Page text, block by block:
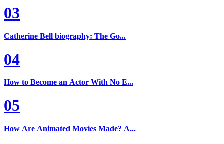
03
Catherine Bell biography: The Go...
04
How to Become an Actor With No E...
05
How Are Animated Movies Made? A...